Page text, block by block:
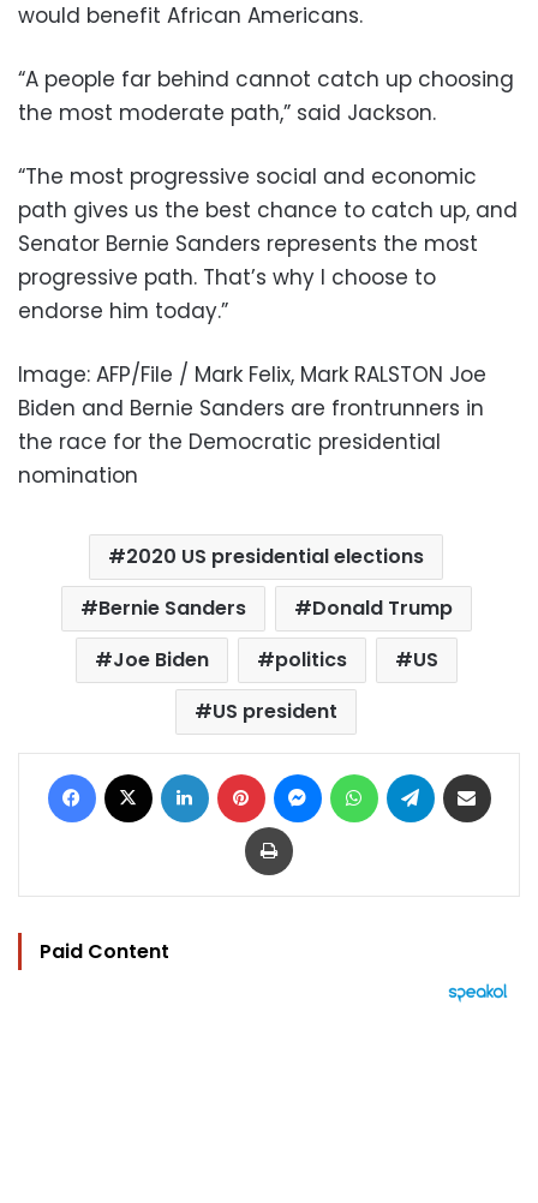
would benefit African Americans.
“A people far behind cannot catch up choosing
the most moderate path,” said Jackson.
“The most progressive social and economic
path gives us the best chance to catch up, and
Senator Bernie Sanders represents the most
progressive path. That’s why I choose to
endorse him today.”
Image: AFP/File / Mark Felix, Mark RALSTON Joe
Biden and Bernie Sanders are frontrunners in
the race for the Democratic presidential
nomination
2020 US presidential elections
Bernie Sanders
Donald Trump
Joe Biden
politics
US
US president
Facebook LinkedIn Pinterest MessengerWhatsAppTelegram
Print
Paid Content